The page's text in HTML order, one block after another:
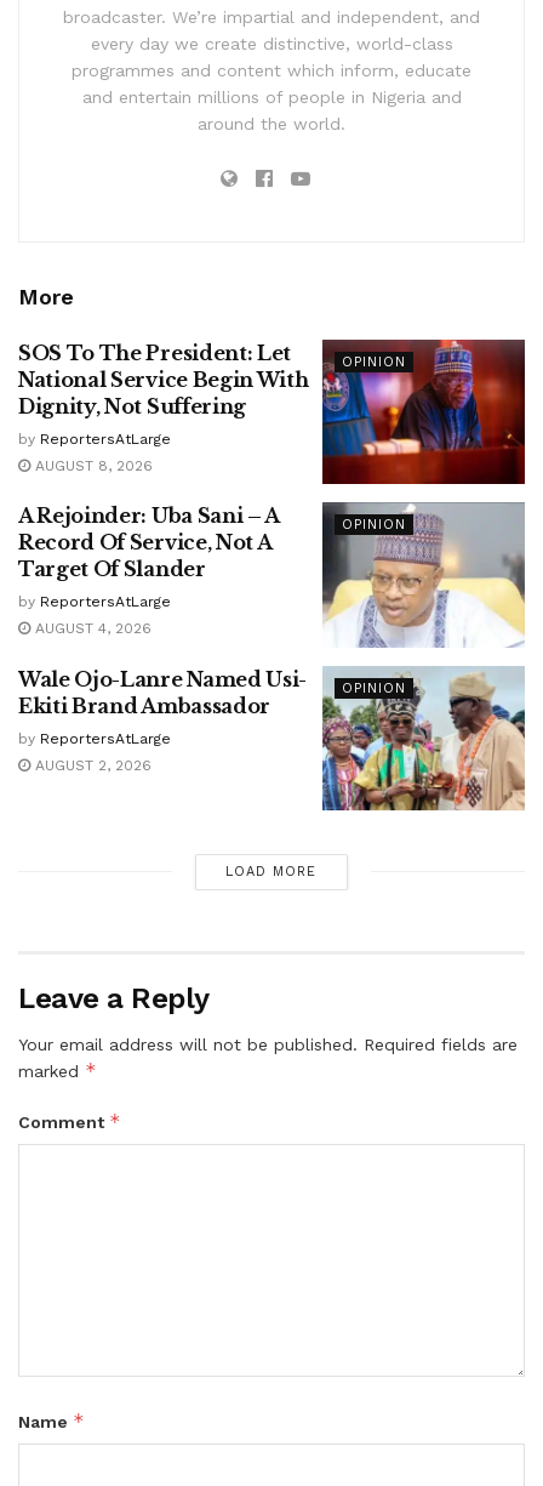
broadcaster. We’re impartial and independent, and
every day we create distinctive, world-class
programmes and content which inform, educate
and entertain millions of people in Nigeria and
around the world.
More
OPINION
SOS To The President: Let
National Service Begin With
Dignity, Not Suffering
by ReportersAtLarge
AUGUST 8, 2026
OPINION
A Rejoinder: Uba Sani – A
Record Of Service, Not A
Target Of Slander
by ReportersAtLarge
AUGUST 4, 2026
OPINION
Wale Ojo-Lanre Named Usi-
Ekiti Brand Ambassador
by ReportersAtLarge
AUGUST 2, 2026
LOAD MORE
Leave a Reply
Your email address will not be published. Required fields are
marked *
Comment *
Name *